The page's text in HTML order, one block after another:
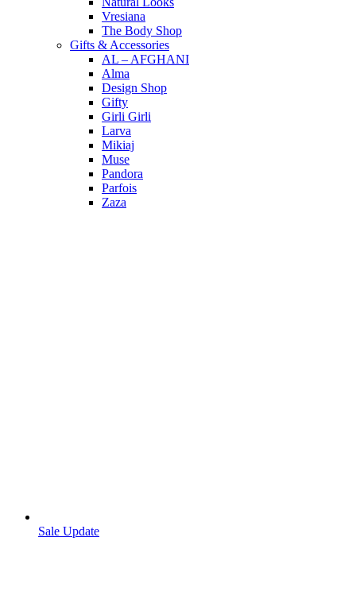
Vresiana
The Body Shop
Gifts & Accessories
AL – AFGHANI
Alma
Design Shop
Gifty
Girli Girli
Larva
Mikiaj
Muse
Pandora
Parfois
Zaza
Sale Update